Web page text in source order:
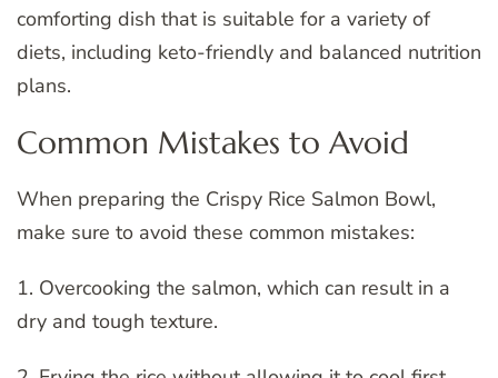
comforting dish that is suitable for a variety of
diets, including keto-friendly and balanced nutrition
plans.
Common Mistakes to Avoid
When preparing the Crispy Rice Salmon Bowl,
make sure to avoid these common mistakes:
1. Overcooking the salmon, which can result in a
dry and tough texture.